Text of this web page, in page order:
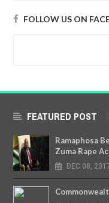
FOLLOW US ON
FEATURED POST
Ramaphosa
Zuma Rape
DEC 08,